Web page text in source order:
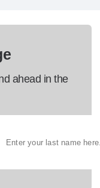
ahead in the